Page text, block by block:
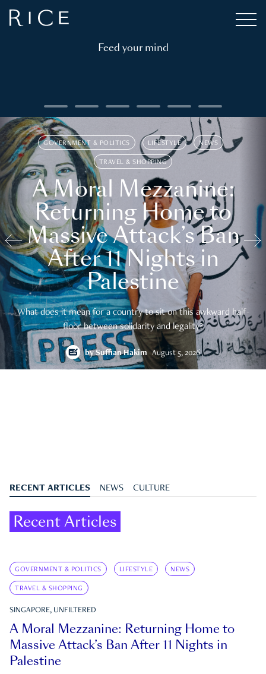
Feed your mind
GOVERNMENT & POLITICS LIFESTYLE NEWS
TRAVEL & SHOPPING
A Moral Mezzanine:
Returning Home to
Massive Attack’s Ban
After 11 Nights in
Palestine
What does it mean for a country to sit on this awkward half-
floor between solidarity and legality?
bySuffian Hakim August 5, 2026
RECENT ARTICLES NEWS CULTURE
Recent Articles
GOVERNMENT & POLITICS LIFESTYLE NEWS
TRAVEL & SHOPPING
SINGAPORE, UNFILTERED
A Moral Mezzanine: Returning Home to
Massive Attack’s Ban After 11 Nights in
Palestine